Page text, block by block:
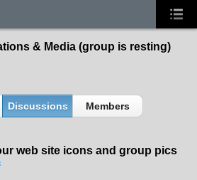
& Media (group is resting)
Discussions Members
web site icons and group pics